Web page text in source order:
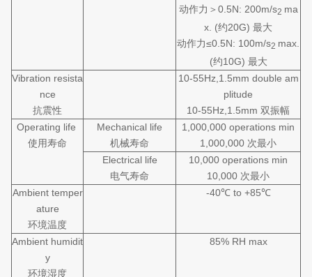
动作力＞0.5N: 200m/s2 ma
x. (约20G) 最大
动作力≤0.5N: 100m/s2 max.
(约10G) 最大
Vibration resista
nce
抗震性
10-55Hz,1.5mm double am
plitude
10-55Hz,1.5mm 双振幅
Operating life
使用寿命
Mechanical life
机械寿命
1,000,000 operations min
1,000,000 次最小
Electrical life
电气寿命
10,000 operations min
10,000 次最小
Ambient temper
ature
环境温度
-40℃ to +85℃
Ambient humidit
y
环境湿度
85% RH max